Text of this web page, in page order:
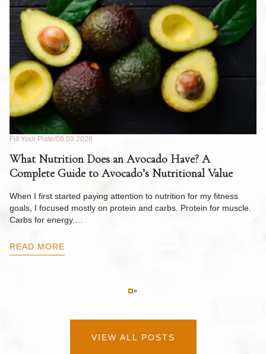
Fill Your Plate 08.03.2026
What Nutrition Does an Avocado Have? A
Complete Guide to Avocado’s Nutritional Value
When I first started paying attention to nutrition for my fitness
goals, I focused mostly on protein and carbs. Protein for muscle.
Carbs for energy.…
READ MORE
VIEW ALL POSTS